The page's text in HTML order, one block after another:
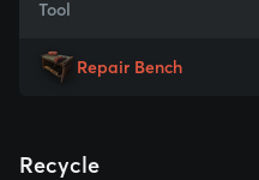
Tool
Repair Bench
Recycle